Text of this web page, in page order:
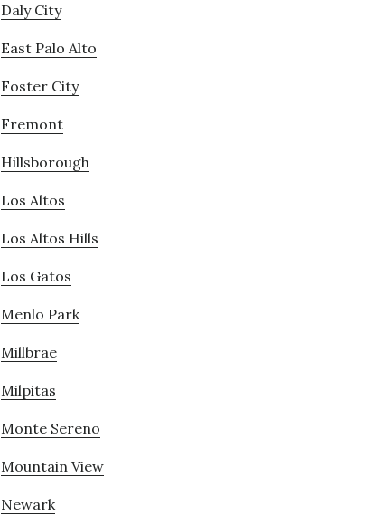
Daly City
East Palo Alto
Foster City
Fremont
Hillsborough
Los Altos
Los Altos Hills
Los Gatos
Menlo Park
Millbrae
Milpitas
Monte Sereno
Mountain View
Newark